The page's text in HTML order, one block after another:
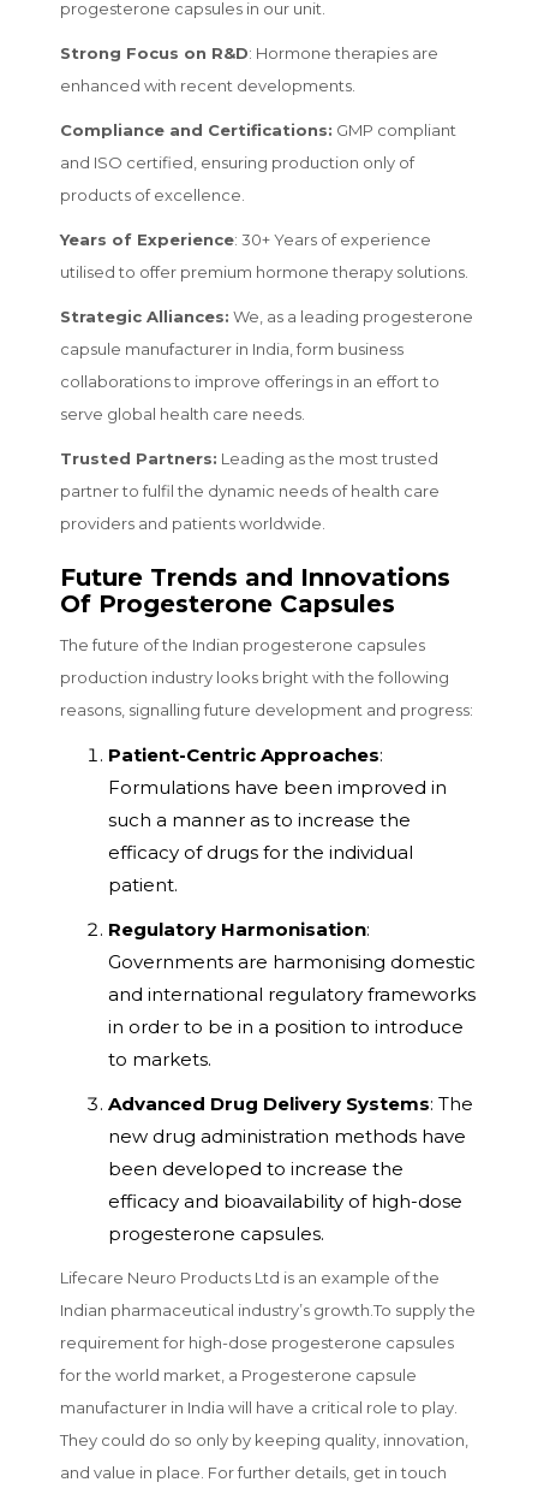
progesterone capsules in our unit.
Strong Focus on R&D: Hormone therapies are
enhanced with recent developments.
Compliance and Certifications: GMP compliant
and ISO certified, ensuring production only of
products of excellence.
Years of Experience: 30+ Years of experience
utilised to offer premium hormone therapy solutions.
Strategic Alliances: We, as a leading progesterone
capsule manufacturer in India, form business
collaborations to improve offerings in an effort to
serve global health care needs.
Trusted Partners: Leading as the most trusted
partner to fulfil the dynamic needs of health care
providers and patients worldwide.
Future Trends and Innovations
Of Progesterone Capsules
The future of the Indian progesterone capsules
production industry looks bright with the following
reasons, signalling future development and progress:
Patient-Centric Approaches:
Formulations have been improved in
such a manner as to increase the
efficacy of drugs for the individual
patient.
Regulatory Harmonisation:
Governments are harmonising domestic
and international regulatory frameworks
in order to be in a position to introduce
to markets.
Advanced Drug Delivery Systems: The
new drug administration methods have
been developed to increase the
efficacy and bioavailability of high-dose
progesterone capsules.
Lifecare Neuro Products Ltd is an example of the
Indian pharmaceutical industry’s growth.To supply the
requirement for high-dose progesterone capsules
for the world market, a Progesterone capsule
manufacturer in India will have a critical role to play.
They could do so only by keeping quality, innovation,
and value in place. For further details, get in touch